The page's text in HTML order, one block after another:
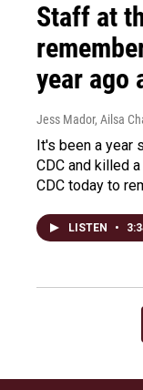
Staff at
year ago
Jess Mador, Ailsa
It's been a year
CDC and killed
CDC today to
LISTEN •